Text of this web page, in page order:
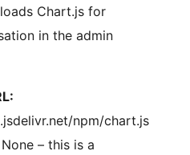
Chart.js for
in the admin
npm/chart.js
None – this is a